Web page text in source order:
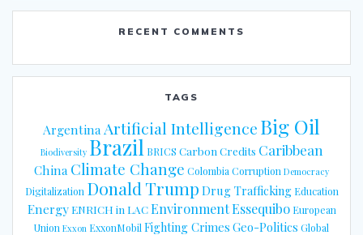
RECENT COMMENTS
TAGS
ArgentinaArtificial IntelligenceBig Oil
Biodiversity Brazil BRICS Carbon Credits Caribbean
ChinaClimate Change ColombiaCorruption Democracy
Digitalization Donald Trump Drug Trafficking Education
EnergyENRICH in LACEnvironmentEssequibo European
Union Exxon ExxonMobilFighting Crimes Geo-Politics Global